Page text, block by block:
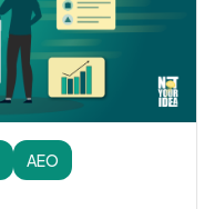
AEO